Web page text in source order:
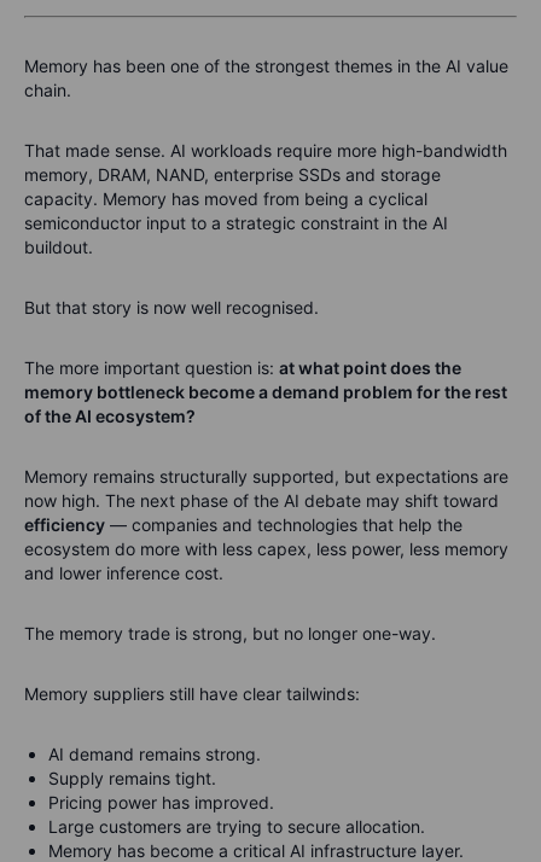
Memory has been one of the strongest themes in the AI value
chain.
That made sense. AI workloads require more high-bandwidth
memory, DRAM, NAND, enterprise SSDs and storage
capacity. Memory has moved from being a cyclical
semiconductor input to a strategic constraint in the AI
buildout.
But that story is now well recognised.
The more important question is: at what point does the
memory bottleneck become a demand problem for the rest
of the AI ecosystem?
Memory remains structurally supported, but expectations are
now high. The next phase of the AI debate may shift toward
efficiency — companies and technologies that help the
ecosystem do more with less capex, less power, less memory
and lower inference cost.
The memory trade is strong, but no longer one-way.
Memory suppliers still have clear tailwinds:
AI demand remains strong.
Supply remains tight.
Pricing power has improved.
Large customers are trying to secure allocation.
Memory has become a critical AI infrastructure layer.